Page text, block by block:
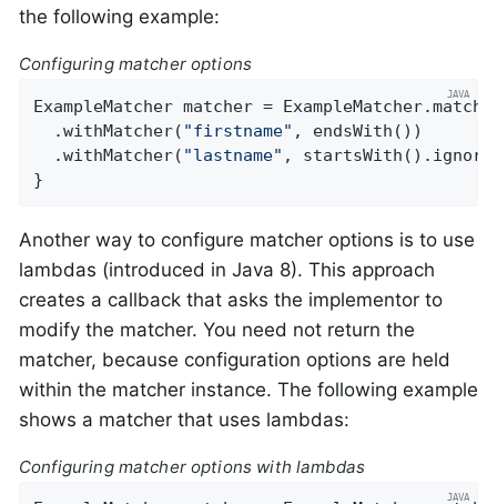
the following example:
Configuring matcher options
ExampleMatcher matcher =
  .withMatcher(
"firstname" , endsWith())
  .withMatcher(
"lastname" ,
}
Another way to configure matcher options is to use
lambdas (introduced in Java 8). This approach
creates a callback that asks the implementor to
modify the matcher. You need not return the
matcher, because configuration options are held
within the matcher instance. The following example
shows a matcher that uses lambdas:
Configuring matcher options with lambdas